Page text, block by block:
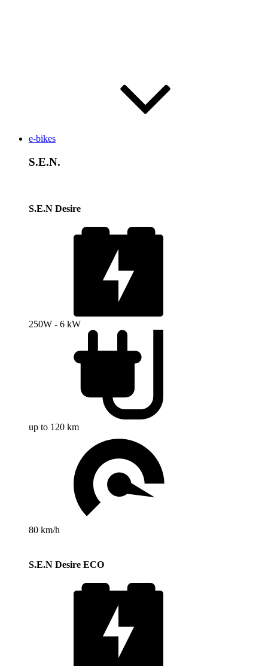
e-bikes
S.E.N.
S.E.N Desire
250W - 6 kW
up to 120 km
80 km/h
S.E.N Desire ECO